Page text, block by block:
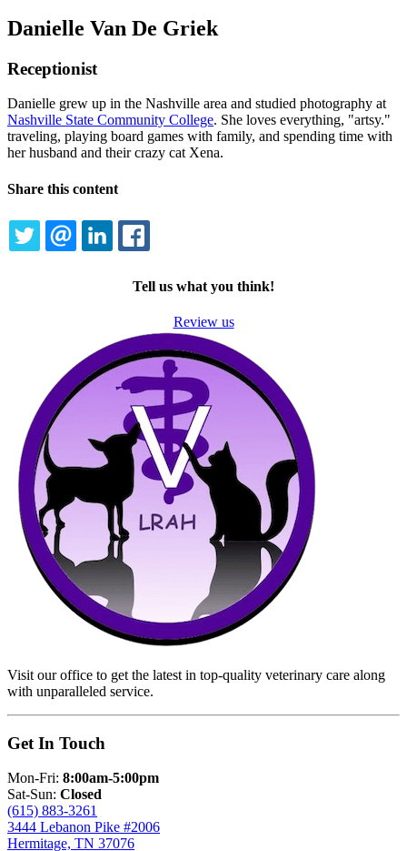
Danielle Van De Griek
Receptionist
Danielle grew up in the Nashville area and studied photography at
Nashville State Community College. She loves everything, "artsy."
traveling, playing board games with family, and spending time with
her husband and their crazy cat Xena.
Share this content
TWITTEREMAILLINKEDIN
Tell us what you think!
Review us
Visit our office to get the latest in top-quality veterinary care along
with unparalleled service.
Get In Touch
Mon-Fri: 8:00am-5:00pm
Sat-Sun: Closed
(615) 883-3261
3444 Lebanon Pike #2006
Hermitage, TN 37076